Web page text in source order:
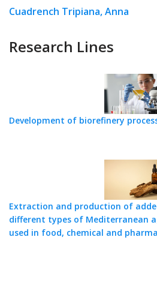
Cuadrench Tripiana, Anna
Research Lines
Development of biorefinery
Extraction and production of
different types of Mediterranean
used in food, chemical and